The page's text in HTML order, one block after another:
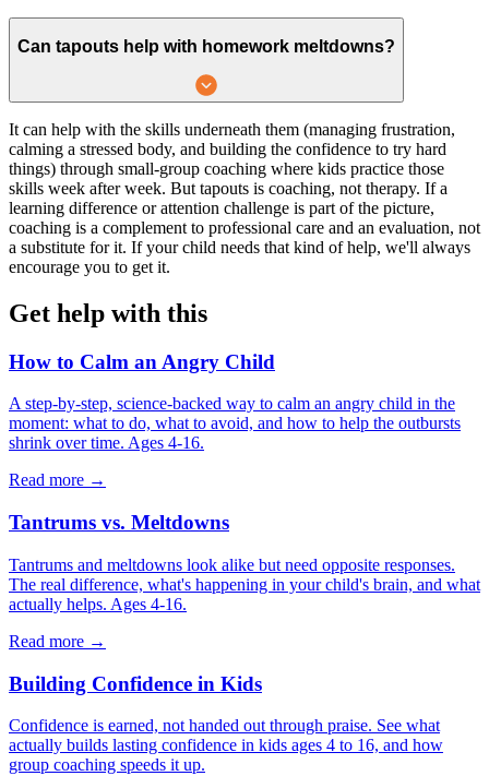
Can tapouts help with homework meltdowns?
It can help with the skills underneath them (managing frustration,
calming a stressed body, and building the confidence to try hard
things) through small-group coaching where kids practice those
skills week after week. But tapouts is coaching, not therapy. If a
learning difference or attention challenge is part of the picture,
coaching is a complement to professional care and an evaluation, not
a substitute for it. If your child needs that kind of help, we'll always
encourage you to get it.
Get help with this
How to Calm an Angry Child
A step-by-step, science-backed way to calm an angry child in the
moment: what to do, what to avoid, and how to help the outbursts
shrink over time. Ages 4-16.
Read more →
Tantrums vs. Meltdowns
Tantrums and meltdowns look alike but need opposite responses.
The real difference, what's happening in your child's brain, and what
actually helps. Ages 4-16.
Read more →
Building Confidence in Kids
Confidence is earned, not handed out through praise. See what
actually builds lasting confidence in kids ages 4 to 16, and how
group coaching speeds it up.